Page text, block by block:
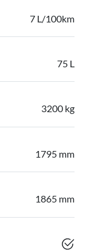
7 L/100km
75 L
3200 kg
1795 mm
1865 mm